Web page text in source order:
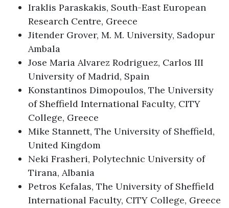
Iraklis Paraskakis, South-East European
Research Centre, Greece
Jitender Grover, M. M. University, Sadopur
Ambala
Jose Maria Alvarez Rodriguez, Carlos III
University of Madrid, Spain
Konstantinos Dimopoulos, The University
of Sheffield International Faculty, CITY
College, Greece
Mike Stannett, The University of Sheffield,
United Kingdom
Neki Frasheri, Polytechnic University of
Tirana, Albania
Petros Kefalas, The University of Sheffield
International Faculty, CITY College, Greece